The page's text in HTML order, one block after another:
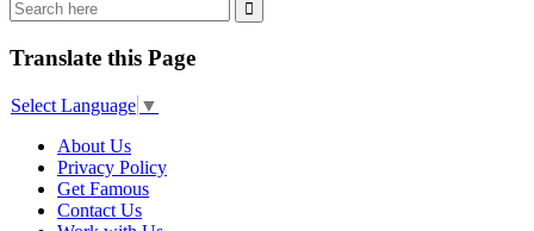
Translate this Page
Select Language ▼
About Us
Privacy Policy
Get Famous
Contact Us